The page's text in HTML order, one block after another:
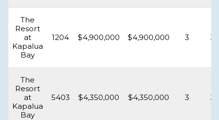
The
Resort
at
Kapalua
Bay
1204 $4,900,000 $4,900,000 3
The
Resort
at
Kapalua
Bay
5403 $4,350,000 $4,350,000 3